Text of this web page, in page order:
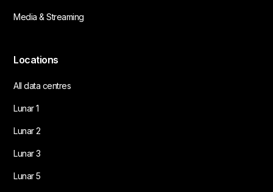
Media & Streaming
Locations
All data centres
Lunar 1
Lunar 2
Lunar 3
Lunar 5